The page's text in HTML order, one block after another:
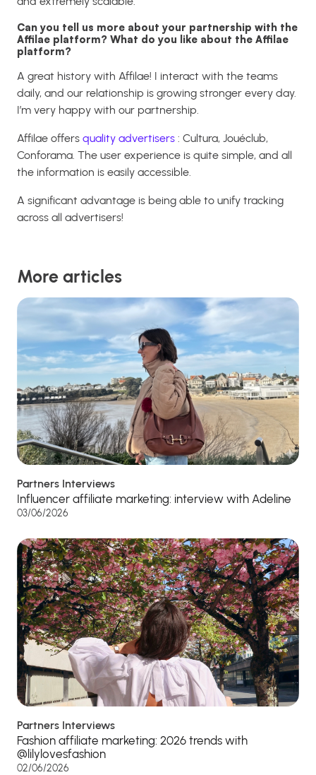
Can you tell us more about your partnership with the
Affilae platform? What do you like about the Affilae
platform?
A great history with Affilae! I interact with the teams
daily, and our relationship is growing stronger every day.
I’m very happy with our partnership.
Affilae offers quality advertisers : Cultura, Jouéclub,
Conforama. The user experience is quite simple, and all
the information is easily accessible.
A significant advantage is being able to unify tracking
across all advertisers!
More articles
Partners Interviews
Influencer affiliate marketing: interview with Adeline
03/06/2026
Partners Interviews
Fashion affiliate marketing: 2026 trends with
@lilylovesfashion
02/06/2026